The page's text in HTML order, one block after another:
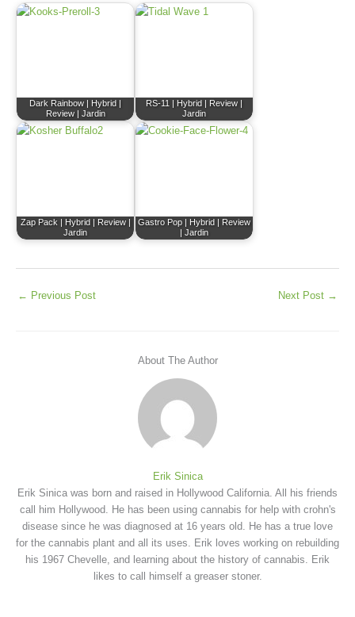
Dark Rainbow | Hybrid |
Review | Jardin
RS-11 | Hybrid | Review |
Jardin
Zap Pack | Hybrid | Review |
Jardin
Gastro Pop | Hybrid | Review
| Jardin
← Previous Post Next Post →
About The Author
Erik Sinica
Erik Sinica was born and raised in Hollywood California. All his friends
call him Hollywood. He has been using cannabis for help with crohn's
disease since he was diagnosed at 16 years old. He has a true love
for the cannabis plant and all its uses. Erik loves working on rebuilding
his 1967 Chevelle, and learning about the history of cannabis. Erik
likes to call himself a greaser stoner.